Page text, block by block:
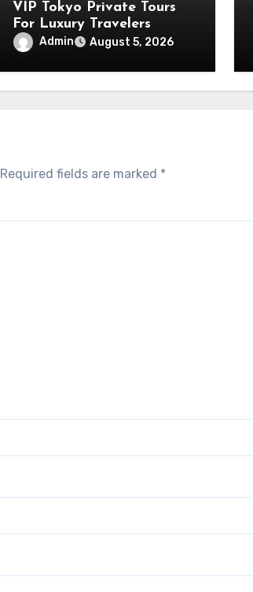
VIP Tokyo Private Tours
For Luxury Travelers
Admin August 5, 2026
Required fields are marked *